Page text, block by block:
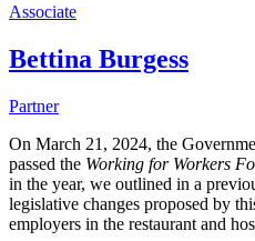
Associate
Bettina Burgess
Partner
On March 21, 2024, the
passed the Working for Workers
in the year, we outlined in a
legislative changes proposed by
employers in the restaurant and